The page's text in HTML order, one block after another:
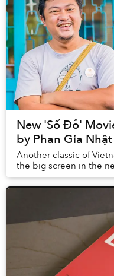
New 'Số Đỏ'
by Phan Gia
Another classic of
the big screen in the